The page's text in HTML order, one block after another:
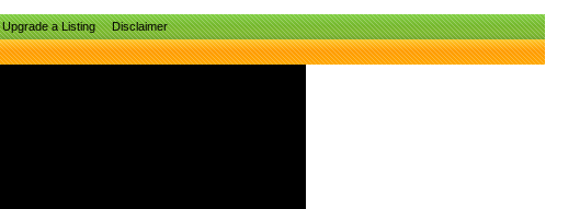
Upgrade a Listing
Disclaimer